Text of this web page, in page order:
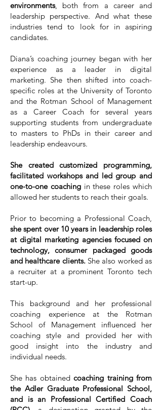
environments, both from a career and
leadership perspective. And what these
industries tend to look for in aspiring
candidates.
Diana’s coaching journey began with her
experience as a leader in digital
marketing. She then shifted into coach-
specific roles at the University of Toronto
and the Rotman School of Management
as a Career Coach for several years
supporting students from undergraduate
to masters to PhDs in their career and
leadership endeavours.
She created customized programming,
facilitated workshops and led group and
one-to-one coachingin these roles which
allowed her students to reach their goals.
Prior to becoming a Professional Coach,
she spent over 10 years in leadership roles
at digital marketing agencies focused on
technology, consumer packaged goods
and healthcare clients.She also worked as
a recruiter at a prominent Toronto tech
start-up.
This background and her professional
coaching experience at the Rotman
School of Management influenced her
coaching style and provided her with
good insight into the industry and
individual needs.
She has obtainedcoaching training from
the Adler Graduate Professional School,
and is an Professional Certified Coach